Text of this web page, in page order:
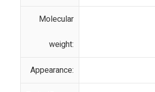
Molecular
weight:
Appearance: